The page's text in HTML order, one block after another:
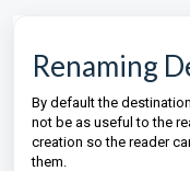
Renaming
By default the
not be as useful to the
creation so the reader
them.